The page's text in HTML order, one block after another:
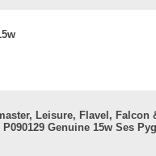
Leisure, Flavel, Falcon
P090129 Genuine 15w Ses